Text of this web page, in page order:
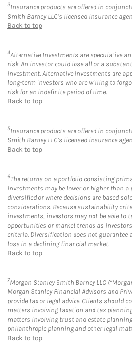
3Insurance products are offered in
Smith Barney LLC’s licensed insurance
Back to top
4Alternative Investments are speculative
risk. An investor could lose all or a
investment. Alternative investments are
long-term investors who are willing to
risk for an indefinite period of time.
Back to top
5Insurance products are offered in
Smith Barney LLC’s licensed insurance
Back to top
6The returns on a portfolio consisting
investments may be lower or higher than
diversified or where decisions are based
considerations. Because sustainability
investments, investors may not be able to
opportunities or market trends as
criteria. Diversification does not guarantee
loss in a declining financial market.
Back to top
7Morgan Stanley Smith Barney LLC
Morgan Stanley Financial Advisors and
provide tax or legal advice. Clients should
matters involving taxation and tax
matters involving trust and estate
philanthropic planning and other legal
Back to top